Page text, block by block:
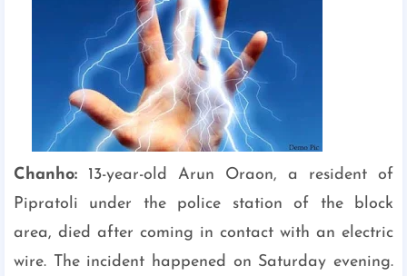
Chanho: 13-year-old Arun Oraon, a resident of
Pipratoli under the police station of the block
area, died after coming in contact with an electric
wire. The incident happened on Saturday evening.